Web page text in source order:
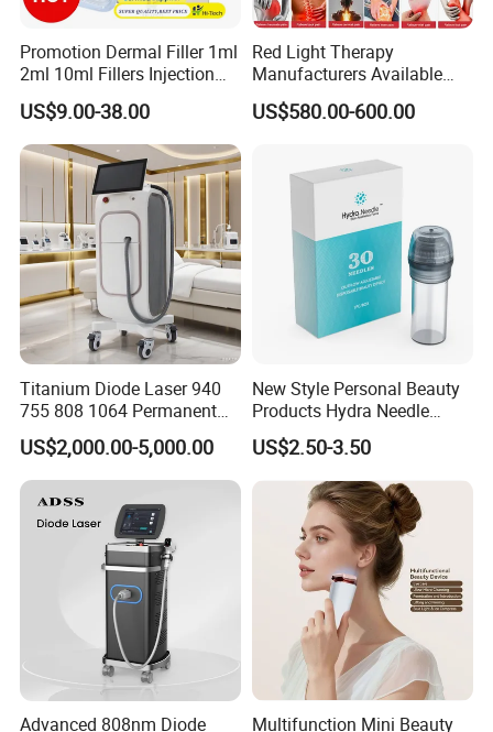
right.
IV. ProductSpecifications
Plastic Salon CO2 Fractional
Laser Skin Rejuvenation Beauty
Equipment (US800)
Description of rf co2 laser
equipment
1.USA Coherent RF
LaserEmitter, stable and long
lifespan;
2. 3 systems:
tightening, whitening
CE Approved
Promotion Dermal Filler 1ml
2ml 10ml Fillers Injection
Lip Nose Hyaluronic Acid
Gel Super Derm for Face
Body
US$9.00-38.00
Red Light Therapy
Manufacturers Available
Stock Therapi LED Lamp
Device Lghting Wholesale
Supplier in China Company
US$580.00-600.00
Titanium Diode Laser 940
755 808 1064 Permanent
Alexandrite Laser Hair
Removal Machine Price
Medical Salon Beauty
Equipment Diode Laser Hair
Removal Machine
US$2,000.00-5,000.00
New Style Personal Beauty
Products Hydra Needle
Hn30 Derma Stamp Skin
Care Products Produtos De
Beleza for Home Use
US$2.50-3.50
Advanced 808nm Diode
Multifunction Mini Beauty